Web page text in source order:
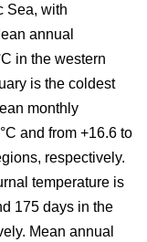
Sea, with
annual
in the western
is the coldest
monthly
and from +16.6 to
respectively.
temperature is
175 days in the
Mean annual